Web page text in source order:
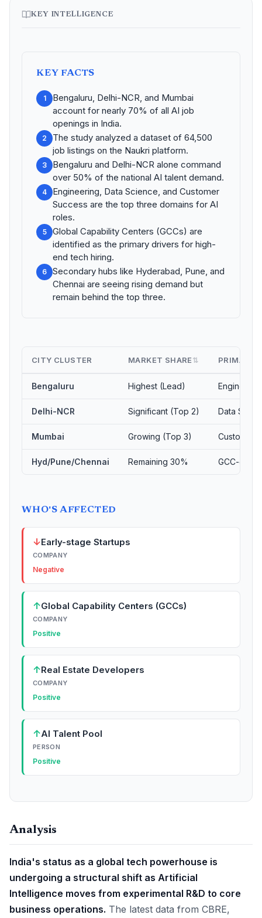
KEY INTELLIGENCE
KEY FACTS
1
Bengaluru, Delhi-NCR, and Mumbai
account for nearly 70% of all AI job
openings in India.
2
The study analyzed a dataset of 64,500
job listings on the Naukri platform.
3
Bengaluru and Delhi-NCR alone command
over 50% of the national AI talent demand.
4
Engineering, Data Science, and Customer
Success are the top three domains for AI
roles.
5
Global Capability Centers (GCCs) are
identified as the primary drivers for high-
end tech hiring.
6
Secondary hubs like Hyderabad, Pune, and
Chennai are seeing rising demand but
remain behind the top three.
CITY CLUSTER MARKET SHARE ⇅ PRIMARY
Bengaluru Highest (Lead)
Delhi-NCR Significant (Top 2) Data
Mumbai Growing (Top 3) Customer
Hyd/Pune/Chennai Remaining 30% GCC-
WHO'S AFFECTED
↓Early-stage Startups
COMPANY
Negative
↑Global Capability Centers (GCCs)
COMPANY
Positive
↑Real Estate Developers
COMPANY
Positive
↑AI Talent Pool
PERSON
Positive
Analysis
India's status as a global tech powerhouse is
undergoing a structural shift as Artificial
Intelligence moves from experimental R&D to core
business operations. The latest data from CBRE,